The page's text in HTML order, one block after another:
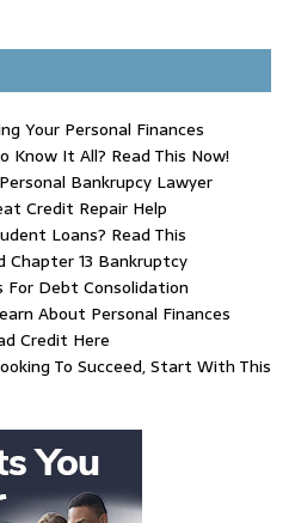
Your Personal Finances
Know It All? Read This Now!
Bankrupcy Lawyer
Credit Repair Help
Loans? Read This
Chapter 13 Bankruptcy
Debt Consolidation
About Personal Finances
Credit Here
To Succeed, Start With This